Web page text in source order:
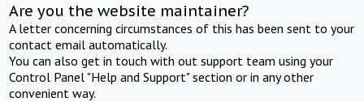
Are you the website maintainer?
A letter concerning circumstances of this has been sent to your
contact email automatically.
You can also get in touch with out support team using your
Control Panel "Help and Support" section or in any other
convenient way.